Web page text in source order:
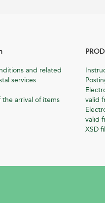
and related
services
the arrival of items
valid
valid
XSD